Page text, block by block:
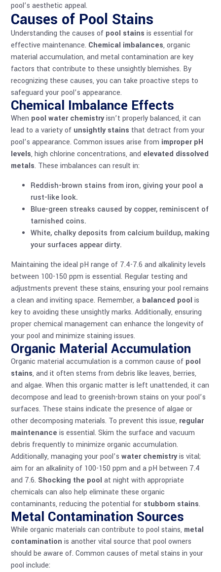
pool’s aesthetic appeal.
Causes of Pool Stains
Understanding the causes of pool stains is essential for
effective maintenance. Chemical imbalances, organic
material accumulation, and metal contamination are key
factors that contribute to these unsightly blemishes. By
recognizing these causes, you can take proactive steps to
safeguard your pool’s appearance.
Chemical Imbalance Effects
When pool water chemistryisn’t properly balanced, it can
lead to a variety of unsightly stains that detract from your
pool’s appearance. Common issues arise from improper pH
levels, high chlorine concentrations, and elevated dissolved
metals. These imbalances can result in:
Reddish-brown stains from iron, giving your pool a
rust-like look.
Blue-green streaks caused by copper, reminiscent of
tarnished coins.
White, chalky deposits from calcium buildup, making
your surfaces appear dirty.
Maintaining the ideal pH range of 7.4-7.6 and alkalinity levels
between 100-150 ppm is essential. Regular testing and
adjustments prevent these stains, ensuring your pool remains
a clean and inviting space. Remember, a balanced pool is
key to avoiding these unsightly marks. Additionally, ensuring
properchemical management can enhance the longevity of
your pool and minimize staining issues.
Organic Material Accumulation
Organic material accumulation is a common cause of pool
stains, and it often stems from debris like leaves, berries,
and algae. When this organic matter is left unattended, it can
decompose and lead to greenish-brown stains on your pool’s
surfaces. These stains indicate the presence of algae or
other decomposing materials. To prevent this issue, regular
maintenance is essential. Skim the surface and vacuum
debris frequently to minimize organic accumulation.
Additionally, managing your pool’swater chemistryis vital;
aim for an alkalinity of 100-150 ppm and a pH between 7.4
and 7.6. Shocking the pool at night with appropriate
chemicals can also help eliminate these organic
contaminants, reducing the potential for stubborn stains.
Metal Contamination Sources
While organic materials can contribute to pool stains, metal
contamination is another vital source that pool owners
should be aware of. Common causes of metal stains in your
pool include: